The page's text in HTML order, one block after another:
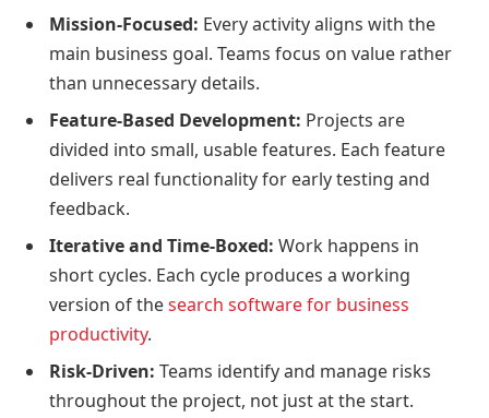
Mission-Focused: Every activity aligns with the
main business goal. Teams focus on value rather
than unnecessary details.
Feature-Based Development: Projects are
divided into small, usable features. Each feature
delivers real functionality for early testing and
feedback.
Iterative and Time-Boxed: Work happens in
short cycles. Each cycle produces a working
version of thesearch software for business
productivity.
Risk-Driven: Teams identify and manage risks
throughout the project, not just at the start.